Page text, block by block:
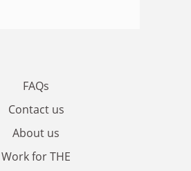
FAQs
Contact us
About us
Work for THE